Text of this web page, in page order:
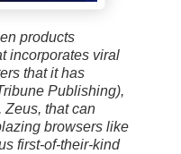
products
incorporates viral
that it has
Publishing),
Zeus, that can
browsers like
first-of-their-kind